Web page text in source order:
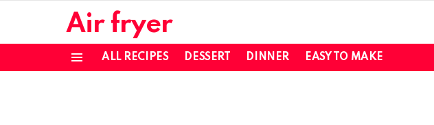
Air fryer
ALL RECIPES DESSERT DINNER EASY TO MAKE